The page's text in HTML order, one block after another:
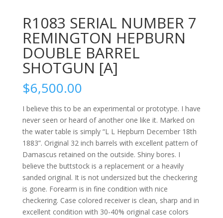
R1083 SERIAL NUMBER 7
REMINGTON HEPBURN
DOUBLE BARREL
SHOTGUN [A]
$6,500.00
I believe this to be an experimental or prototype. I have
never seen or heard of another one like it. Marked on
the water table is simply “L L Hepburn December 18th
1883”. Original 32 inch barrels with excellent pattern of
Damascus retained on the outside. Shiny bores. I
believe the buttstock is a replacement or a heavily
sanded original. It is not undersized but the checkering
is gone. Forearm is in fine condition with nice
checkering. Case colored receiver is clean, sharp and in
excellent condition with 30-40% original case colors